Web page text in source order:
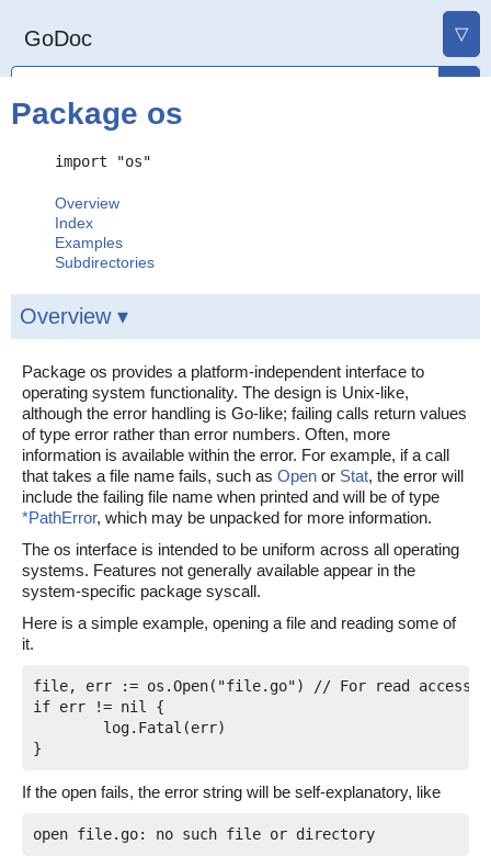
GoDoc ▽
Package os
import "os"
Overview
Index
Examples
Subdirectories
Overview ▾
Package os provides a platform-independent interface to
operating system functionality. The design is Unix-like,
although the error handling is Go-like; failing calls return values
of type error rather than error numbers. Often, more
information is available within the error. For example, if a call
that takes a file name fails, such as Open or Stat, the error will
include the failing file name when printed and will be of type
*PathError, which may be unpacked for more information.
The os interface is intended to be uniform across all operating
systems. Features not generally available appear in the
system-specific package syscall.
Here is a simple example, opening a file and reading some of
it.
file, err := os.Open("file.go") // For read access.
if err != nil {
If the open fails, the error string will be self-explanatory, like